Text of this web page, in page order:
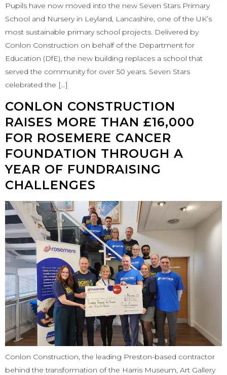
Pupils have now moved into the new Seven Stars Primary
School and Nursery in Leyland, Lancashire, one of the UK’s
most sustainable primary school projects. Delivered by
Conlon Construction on behalf of the Department for
Education (DfE), the new building replaces a school that
served the community for over 50 years. Seven Stars
celebrated the […]
CONLON CONSTRUCTION
RAISES MORE THAN £16,000
FOR ROSEMERE CANCER
FOUNDATION THROUGH A
YEAR OF FUNDRAISING
CHALLENGES
Conlon Construction, the leading Preston-based contractor
behind the transformation of the Harris Museum, Art Gallery